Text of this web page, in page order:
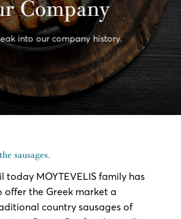
Company
into our company history.
sausages.
today MOYTEVELIS family has
the Greek market a
country sausages of